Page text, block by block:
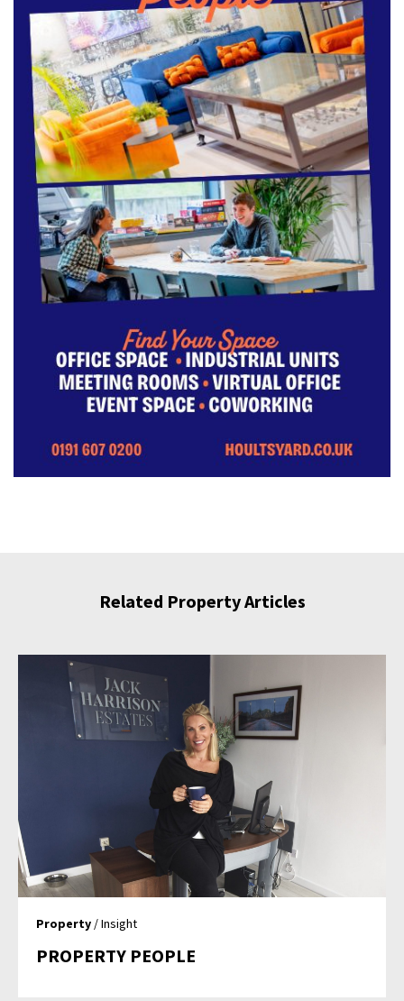
Related Property Articles
Property / Insight
PROPERTY PEOPLE